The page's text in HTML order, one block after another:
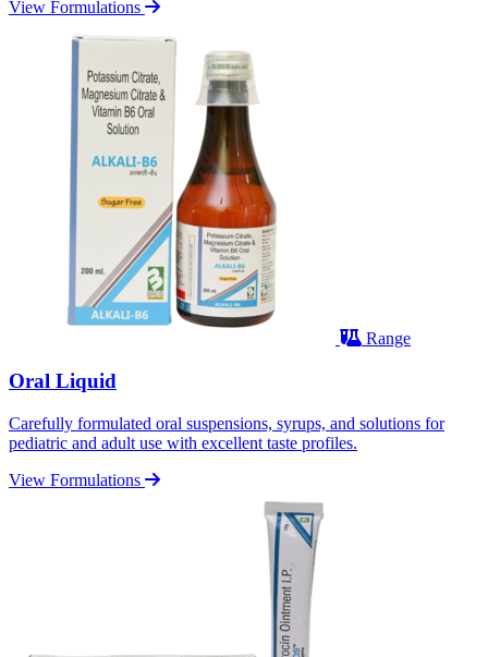
View Formulations
Range
Oral Liquid
Carefully formulated oral suspensions, syrups, and solutions for
pediatric and adult use with excellent taste profiles.
View Formulations